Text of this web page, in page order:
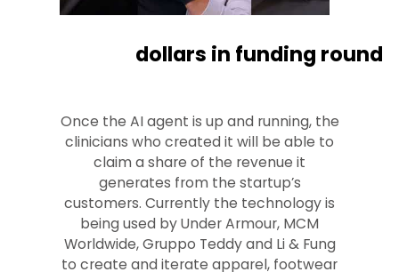
Once the AI agent is up and running, the
clinicians who created it will be able to
claim a share of the revenue it
generates from the startup’s
customers. Currently the technology is
being used by Under Armour, MCM
Worldwide, Gruppo Teddy and Li & Fung
to create and iterate apparel, footwear
dollars in funding round